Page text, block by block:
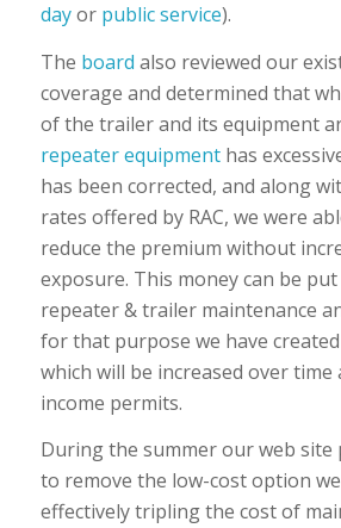
dayor public service).
The board also reviewed our
coverage and determined that
of the trailer and its equipment
repeater equipmenthas
has been corrected, and along
rates offered by RAC, we were
reduce the premium without
exposure. This money can be
repeater & trailer maintenance
for that purpose we have
which will be increased over
income permits.
During the summer our web site
to remove the low-cost option
effectively tripling the cost of